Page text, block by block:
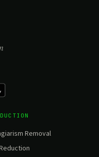
Removal